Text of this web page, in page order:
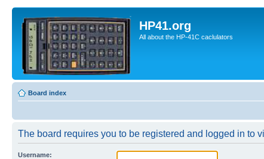
HP41.org
All about the HP-41C caclulators
Board index
The board requires you to be registered and logged in to
Username: